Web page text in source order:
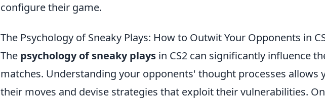
configure their game.
The Psychology of Sneaky Plays: How to Outwit Your Opponents in
The psychology of sneaky plays in CS2 can significantly influence
matches. Understanding your opponents' thought processes allows
their moves and devise strategies that exploit their vulnerabilities.